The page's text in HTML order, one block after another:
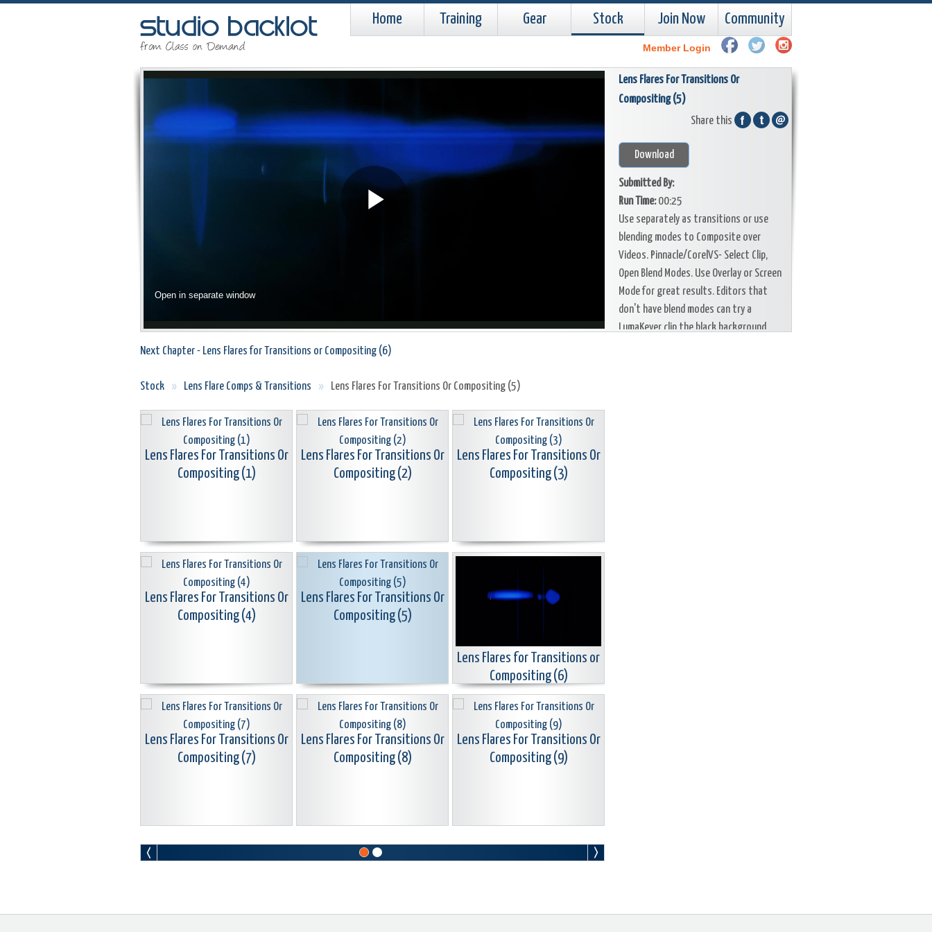
Home Training Gear Stock Join Now Community
Member Login
Open in separate window
Lens Flares For Transitions Or
Compositing (5)
Share this
Download
Submitted By:
Run Time:00:25
Use separately as transitions or use
blending modes to Composite over
Videos. Pinnacle/CorelVS- Select Clip,
Open Blend Modes. Use Overlay or Screen
Mode for great results. Editors that
don't have blend modes can try a
LumaKeyer clip the black background.
Next Chapter - Lens Flares for Transitions or Compositing (6)
Stock » Lens Flare Comps & Transitions » Lens Flares For Transitions Or Compositing (5)
Lens Flares For Transitions Or
Compositing (1)
Lens Flares For Transitions Or
Compositing (2)
Lens Flares For Transitions Or
Compositing (3)
Lens Flares For Transitions Or
Compositing (4)
Lens Flares For Transitions Or
Compositing (5)
Lens Flares for Transitions or
Compositing (6)
Lens Flares For Transitions Or
Compositing (7)
Lens Flares For Transitions Or
Compositing (8)
Lens Flares For Transitions Or
Compositing (9)